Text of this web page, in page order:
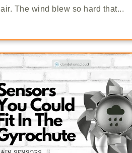
air. The wind blew so hard that...